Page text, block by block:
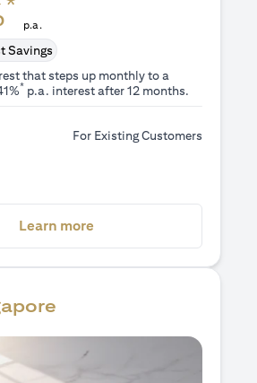
p.a.
Savings
that steps up monthly to a
* p.a. interest after 12 months.
For Existing Customers
Learn more